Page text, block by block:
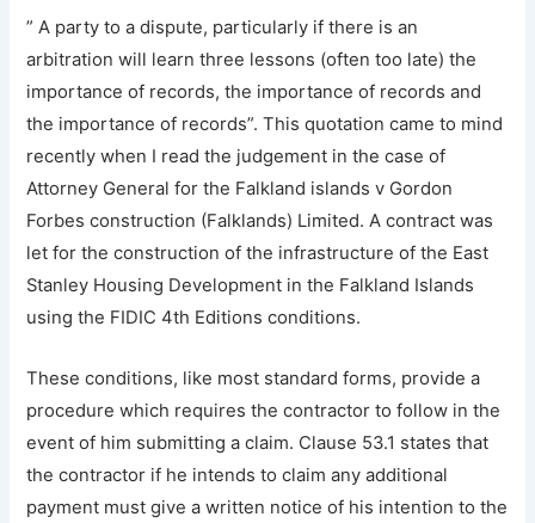
” A party to a dispute, particularly if there is an
arbitration will learn three lessons (often too late) the
importance of records, the importance of records and
the importance of records”. This quotation came to mind
recently when I read the judgement in the case of
Attorney General for the Falkland islands v Gordon
Forbes construction (Falklands) Limited. A contract was
let for the construction of the infrastructure of the East
Stanley Housing Development in the Falkland Islands
using the FIDIC 4th Editions conditions.
These conditions, like most standard forms, provide a
procedure which requires the contractor to follow in the
event of him submitting a claim. Clause 53.1 states that
the contractor if he intends to claim any additional
payment must give a written notice of his intention to the